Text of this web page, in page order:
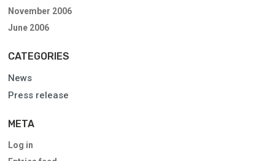
November 2006
June 2006
CATEGORIES
News
Press release
META
Log in